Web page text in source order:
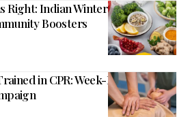
Right: Indian Winter Foods Are
Boosters
in CPR: Week-Long